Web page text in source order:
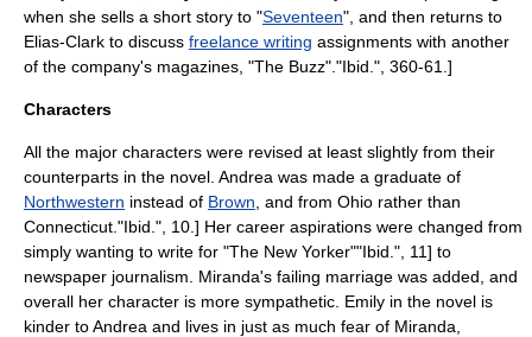
when she sells a short story to "Seventeen", and then returns to
Elias-Clark to discuss freelance writing assignments with another
of the company's magazines, "The Buzz". "Ibid.", 360-61.]
Characters
All the major characters were revised at least slightly from their
counterparts in the novel. Andrea was made a graduate of
Northwestern instead of Brown , and from Ohio rather than
Connecticut "Ibid.", 10.] Her career aspirations were changed from
simply wanting to write for "The New Yorker""Ibid.", 11] to
newspaper journalism . Miranda's failing marriage was added, and
overall her character is more sympathetic. Emily in the novel is
kinder to Andrea and lives in just as much fear of Miranda,